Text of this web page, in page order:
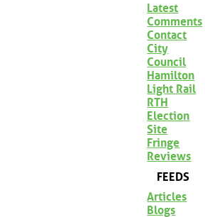
Latest
Comments
Contact
City
Council
Hamilton
Light Rail
RTH
Election
Site
Fringe
Reviews
FEEDS
Articles
Blogs